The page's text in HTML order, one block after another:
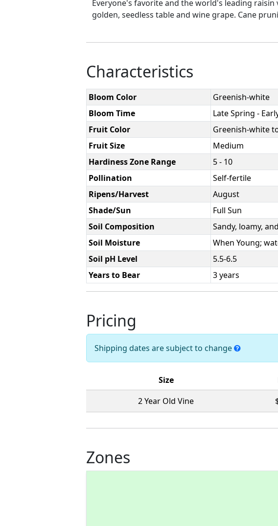
Everyone's favorite and the world's leading
golden, seedless table and wine grape. Cane
Characteristics
Bloom Color
Greenish-white
Bloom Time
Late Spring -
Fruit Color
Greenish-white
Fruit Size
Medium
Hardiness Zone Range
5 - 10
Pollination
Self-fertile
Ripens/Harvest
August
Shade/Sun
Full Sun
Soil Composition
Sandy, loamy,
Soil Moisture
When Young;
Soil pH Level
5.5-6.5
Years to Bear
3 years
Pricing
Shipping dates are subject to change
Size
2 Year Old Vine
Zones